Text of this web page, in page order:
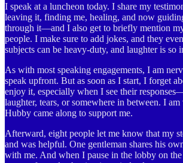
I speak at a luncheon today. I share my
leaving it, finding me, healing, and now
through it—and I also get to briefly mention
people. I make sure to add jokes, and they
subjects can be heavy-duty, and laughter is so
As with most speaking engagements, I am
speak upfront. But as soon as I start, I forget
enjoy it, especially when I see their
laughter, tears, or somewhere in between. I
Hubby came along to support me.
Afterward, eight people let me know that my
and was helpful. One gentleman shares his
with me. And when I pause in the lobby on